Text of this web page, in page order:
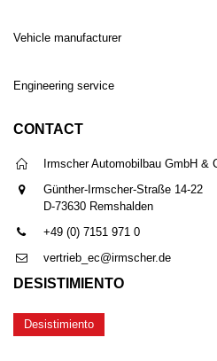
Vehicle manufacturer
Engineering service
CONTACT
Irmscher Automobilbau GmbH &
Günther-Irmscher-Straße 14-22
D-73630 Remshalden
+49 (0) 7151 971 0
vertrieb_ec@irmscher.de
DESISTIMIENTO
Desistimiento